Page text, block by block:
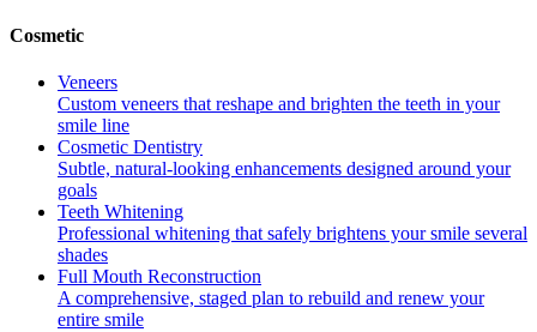
Cosmetic
Veneers
Custom veneers that reshape and brighten the teeth in your
smile line
Cosmetic Dentistry
Subtle, natural-looking enhancements designed around your
goals
Teeth Whitening
Professional whitening that safely brightens your smile several
shades
Full Mouth Reconstruction
A comprehensive, staged plan to rebuild and renew your
entire smile